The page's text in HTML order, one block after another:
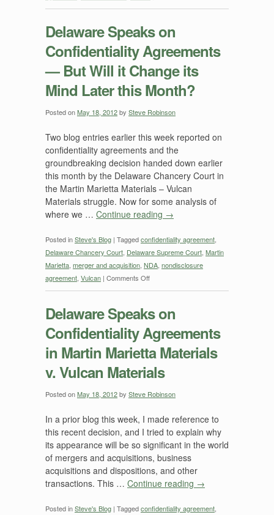
Delaware
Confidentiality
Agreements
Delaware Speaks on
Confidentiality Agreements
— But Will it Change its
Mind Later this Month?
Posted onMay 18, 2012by Steve Robinson
Two blog entries earlier this week reported on
confidentiality agreements and the
groundbreaking decision handed down earlier
this month by the Delaware Chancery Court in
the Martin Marietta Materials – Vulcan
Materials struggle. Now for some analysis of
where we … Continue reading →
Posted inSteve's Blog | Taggedconfidentiality agreement
Delaware Chancery Court Delaware Supreme Court Martin
Marietta merger and acquisition NDA nondisclosure
agreement Vulcan | Comments Offon
Delaware
on
Confidentiality
Agreements
—
But
Will
it
its
Mind
Later
this
Month?
Delaware Speaks on
Confidentiality Agreements
in Martin Marietta Materials
v. Vulcan Materials
Posted onMay 18, 2012by Steve Robinson
In a prior blog this week, I made reference to
this recent decision, and I tried to explain why
its appearance will be so significant in the world
of mergers and acquisitions, business
acquisitions and dispositions, and other
transactions. This … Continue reading →
Posted inSteve's Blog | Taggedconfidentiality agreement